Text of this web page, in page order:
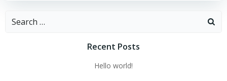
Search
Recent Posts
Hello world!